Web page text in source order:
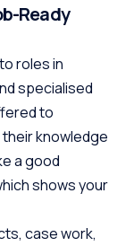
Ready
roles in
specialised
to
knowledge
a good
shows your
case work,